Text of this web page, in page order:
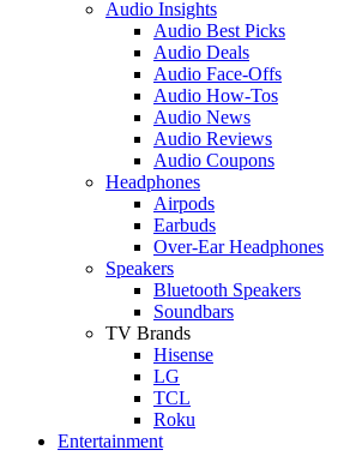
Audio Insights
Audio Best Picks
Audio Deals
Audio Face-Offs
Audio How-Tos
Audio News
Audio Reviews
Audio Coupons
Headphones
Airpods
Earbuds
Over-Ear Headphones
Speakers
Bluetooth Speakers
Soundbars
TV Brands
Hisense
LG
TCL
Roku
Entertainment